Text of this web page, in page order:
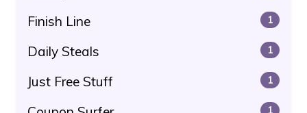
Finish Line 1
Daily Steals 1
Just Free Stuff 1
1